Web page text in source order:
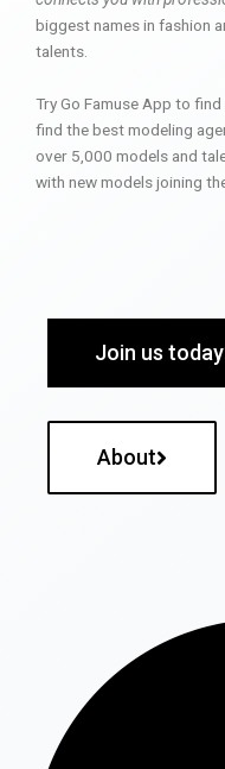
biggest names in fashion
talents.
Try Go Famuse App to
find the best modeling
over 5,000 models and
with new models joining
Join us today
About